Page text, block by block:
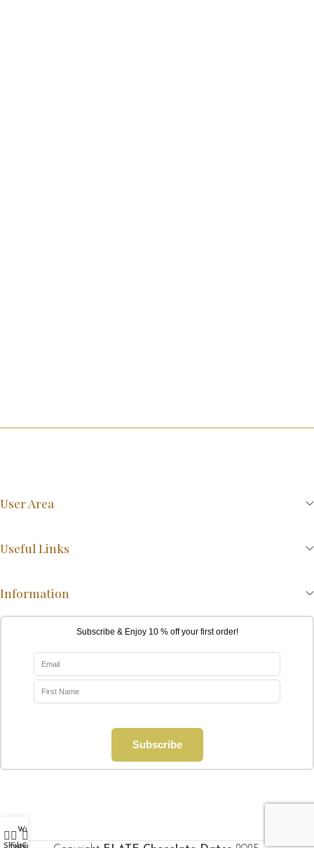
User Area
Useful Links
Information
Subscribe & Enjoy 10 % off your first order!
Subscribe
Shop
Filters
Wishlist
Cart